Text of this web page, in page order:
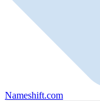
Nameshift.com